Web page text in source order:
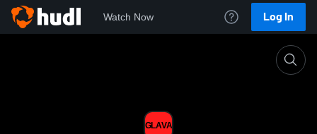
Watch Now Log In
GLAVA